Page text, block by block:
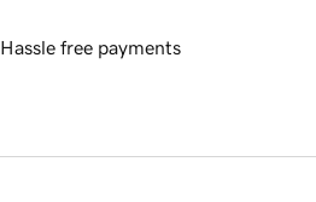
Hassle free payments